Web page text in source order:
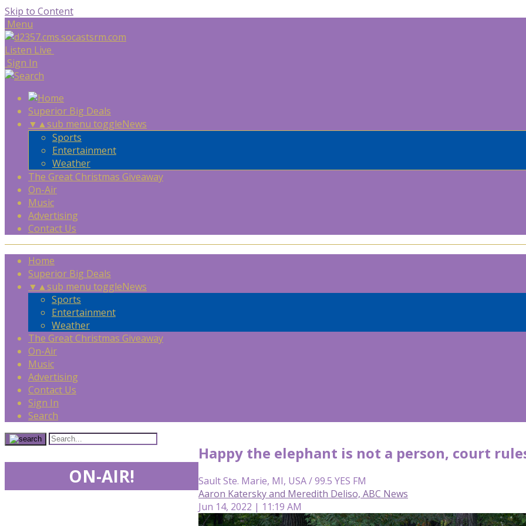
Skip to Content
Menu
Listen Live
Sign In
Superior Big Deals
▼ ▲sub menu toggleNews
Sports
Entertainment
Weather
The Great Christmas Giveaway
On-Air
Music
Advertising
Contact Us
Home
Superior Big Deals
▼ ▲sub menu toggleNews
Sports
Entertainment
Weather
The Great Christmas Giveaway
On-Air
Music
Advertising
Contact Us
Sign In
Search
Happy the elephant is not a person, court
Sault Ste. Marie, MI, USA / 99.5 YES FM
Aaron Katersky and Meredith Deliso, ABC News
Jun 14, 2022 | 11:19 AM
ON-AIR!